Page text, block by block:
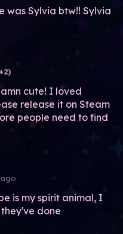
was Sylvia btw!! Sylvia
cute! I loved
release it on Steam
people need to find
is my spirit animal, I
done